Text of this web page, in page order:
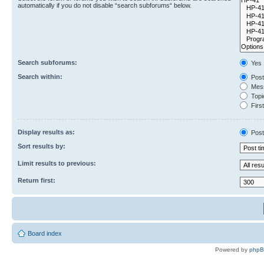
automatically if you do not disable “search subforums“ below.
Search subforums:
Yes
Search within:
Display results as:
Sort results by:
Limit results to previous:
Return first:
Board index
Powered by